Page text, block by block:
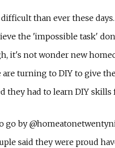
than ever these days.
the 'impossible task'
it's not wonder new
turning to DIY to give
they had to learn DIY
go by
said they were proud